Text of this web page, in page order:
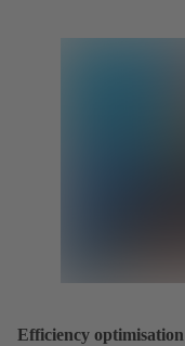
Efficiency optimisation